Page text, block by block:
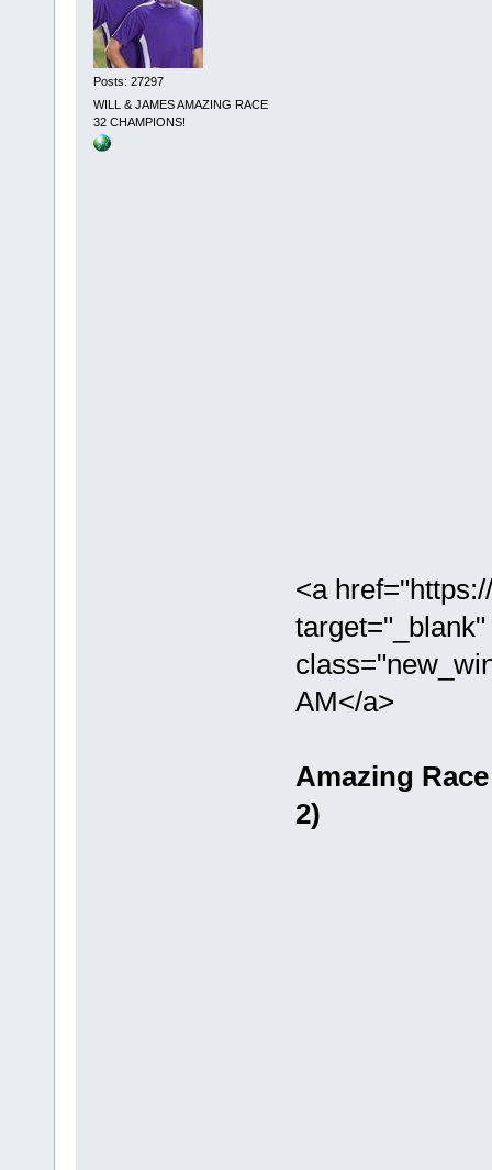
Posts: 27297
WILL & JAMES AMAZING RACE
32 CHAMPIONS!
<a
target="_blank"
AM</a>
Amazing
2)